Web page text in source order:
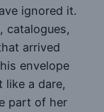
ignored it.
catalogues,
arrived
envelope
like a dare,
part of her